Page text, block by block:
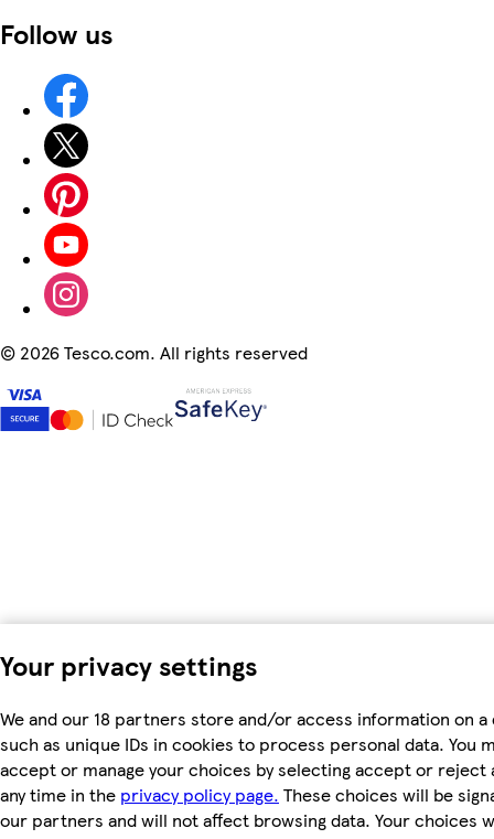
Your privacy settings
We and our 18 partners store and/or access information on a
such as unique IDs in cookies to process personal data. You
accept or manage your choices by selecting accept or reject
any time in the privacy policy page. These choices will be
our partners and will not affect browsing data. Your choices
Follow us
© 2026 Tesco.com. All rights reserved